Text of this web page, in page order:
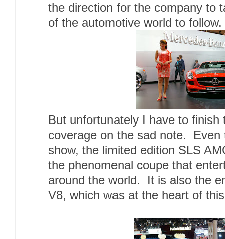
the direction for the company to
of the automotive world to follow.
But unfortunately I have to finish
coverage on the sad note. Even
show, the limited edition SLS
the phenomenal coupe that
around the world. It is also the
V8, which was at the heart of